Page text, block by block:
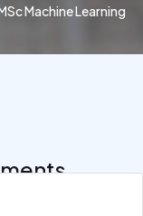
Machine Learning